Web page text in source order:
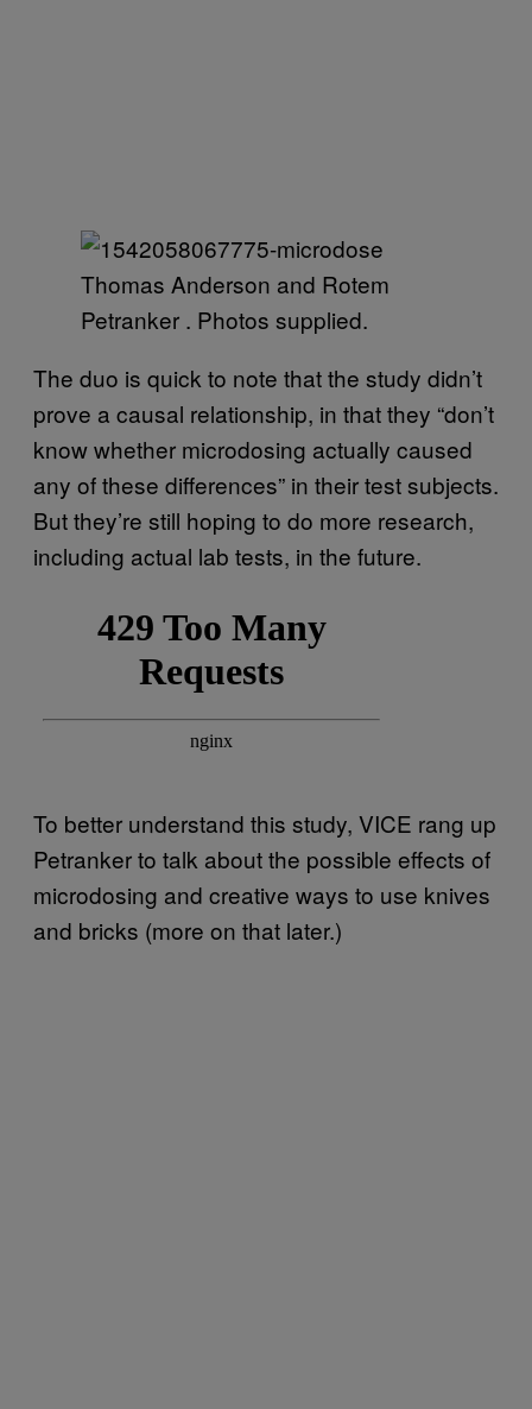
Thomas Anderson and Rotem
Petranker . Photos supplied.
The duo is quick to note that the study didn’t
prove a causal relationship, in that they “don’t
know whether microdosing actually caused
any of these differences” in their test subjects.
But they’re still hoping to do more research,
including actual lab tests, in the future.
To better understand this study, VICE rang up
Petranker to talk about the possible effects of
microdosing and creative ways to use knives
and bricks (more on that later.)